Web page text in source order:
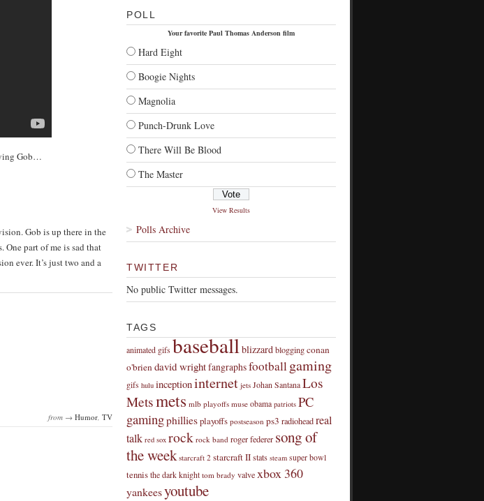
Gob…
Gob is up there in the
One part of me is sad that
ever. It’s just two and a
from → Humor, TV
POLL
Your favorite Paul Thomas Anderson film
Hard Eight
Boogie Nights
Magnolia
Punch-Drunk Love
There Will Be Blood
The Master
View Results
Polls Archive
TWITTER
No public Twitter messages.
TAGS
animated gifs baseballblizzardbloggingconan
o'briendavid wrightfangraphsfootballgaming
gifs hulu inceptioninternet jets Johan SantanaLos
Metsmets mlb playoffs muse obama patriots PC
gamingphilliesplayoffs postseason ps3 radioheadreal
talk red sox rock rock band roger federer song of
the week starcraft 2 starcraft IIstats steam super bowl
tennisthe dark knight tom brady valvexbox 360
yankeesyoutube